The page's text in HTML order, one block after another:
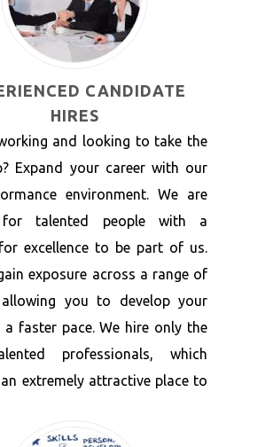
CANDIDATE
HIRES
and looking to take the
Expand your career with our
environment. We are
for talented people with a
excellence to be part of us.
exposure across a range of
you to develop your
a faster pace. We hire only the
professionals, which
extremely attractive place to